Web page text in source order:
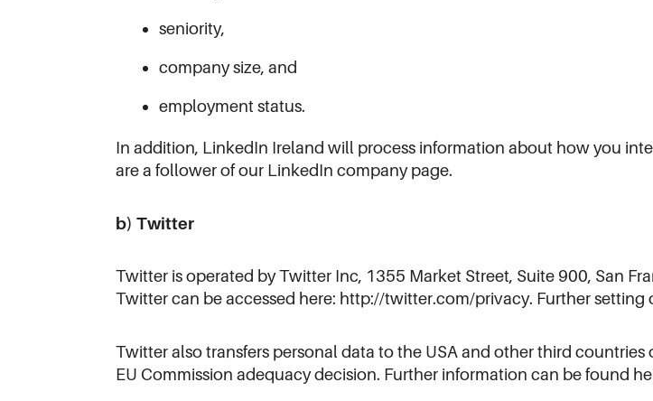
seniority,
company size, and
employment status.
In addition, LinkedIn Ireland will process information about how you
are a follower of our LinkedIn company page.
b) Twitter
Twitter is operated by Twitter Inc, 1355 Market Street, Suite 900, San
Twitter can be accessed here: http://twitter.com/privacy. Further setting
Twitter also transfers personal data to the USA and other third
EU Commission adequacy decision. Further information can be found